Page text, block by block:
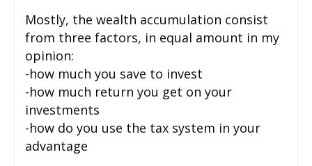
Mostly, the wealth accumulation consist
from three factors, in equal amount in my
opinion:
-how much you save to invest
-how much return you get on your
investments
-how do you use the tax system in your
advantage